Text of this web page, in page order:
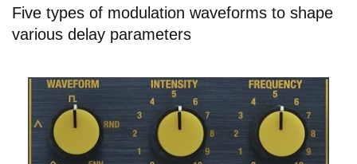
Five types of modulation waveforms to shape
various delay parameters